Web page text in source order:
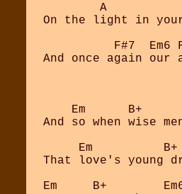
A
On the light in your
F#7  Em6
And once again our
Em      B+
And so when wise
Em
That love's young
Em     B+